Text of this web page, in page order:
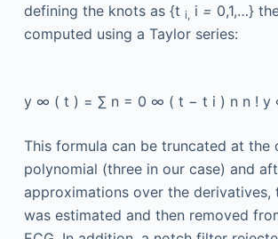
defining the knots as {t i, i = 0,1,…}
computed using a Taylor series:
y ∞ ( t ) = ∑ n = 0 ∞ ( t − t i ) n n ! y
This formula can be truncated at the
polynomial (three in our case) and
approximations over the derivatives,
was estimated and then removed